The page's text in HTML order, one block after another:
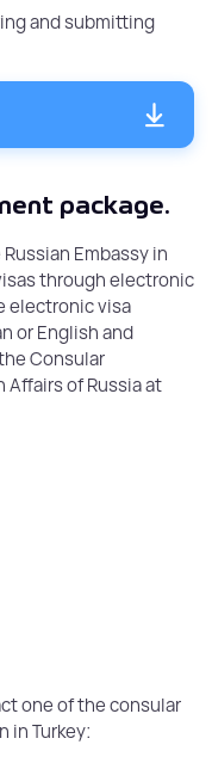
and submitting
package.
Embassy in
through electronic
electronic visa
or English and
Consular
of Russia at
one of the consular
in Turkey: